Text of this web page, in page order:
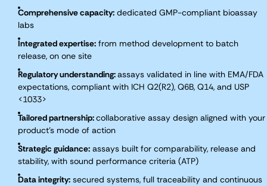
Comprehensive capacity: dedicated GMP-compliant bioassay
labs
Integrated expertise: from method development to batch
release, on one site
Regulatory understanding:assays validated in line with EMA/FDA
expectations, compliant with ICH Q2(R2), Q6B, Q14, and USP
<1033>
Tailored partnership:collaborative assay design aligned with your
product’s mode of action
Strategic guidance: assays built for comparability, release and
stability, with sound performance criteria (ATP)
Data integrity: secured systems, full traceability and continuous